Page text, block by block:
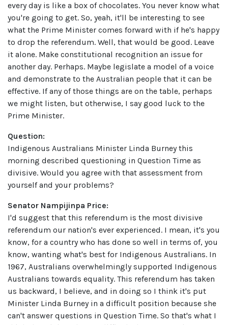
every day is like a box of chocolates. You never know what
you're going to get. So, yeah, it'll be interesting to see
what the Prime Minister comes forward with if he's happy
to drop the referendum. Well, that would be good. Leave
it alone. Make constitutional recognition an issue for
another day. Perhaps. Maybe legislate a model of a voice
and demonstrate to the Australian people that it can be
effective. If any of those things are on the table, perhaps
we might listen, but otherwise, I say good luck to the
Prime Minister.
Question:
Indigenous Australians Minister Linda Burney this
morning described questioning in Question Time as
divisive. Would you agree with that assessment from
yourself and your problems?
Senator Nampijinpa Price:
I'd suggest that this referendum is the most divisive
referendum our nation's ever experienced. I mean, it's you
know, for a country who has done so well in terms of, you
know, wanting what's best for Indigenous Australians. In
1967, Australians overwhelmingly supported Indigenous
Australians towards equality. This referendum has taken
us backward, I believe, and in doing so I think it's put
Minister Linda Burney in a difficult position because she
can't answer questions in Question Time. So that's what I